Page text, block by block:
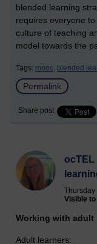
blended learning
requires everyone
culture of teaching
model towards the
Tags: mooc, blended
Permalink
Share post
ocTEL
Thursday
Visible
Working with adult
Adult learners: